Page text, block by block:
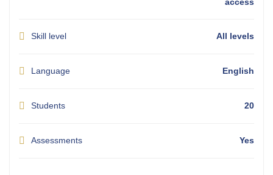
Skill level All levels
Language English
Students 20
Assessments Yes